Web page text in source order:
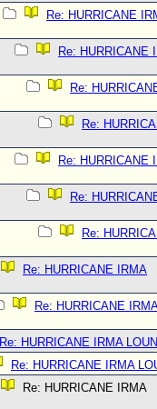
Re: HURRICANE
Re: HURRICANE
Re:
Re:
Re: HURRICANE
Re:
Re:
Re: HURRICANE IRMA
Re: HURRICANE
Re: HURRICANE IRMA
Re: HURRICANE IRMA
Re: HURRICANE IRMA